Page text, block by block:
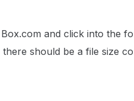
and click into the
should be a file size